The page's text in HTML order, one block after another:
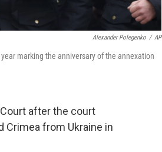
Alexander Polegenko / AP
marking the anniversary of the annexation
after the court
Crimea from Ukraine in